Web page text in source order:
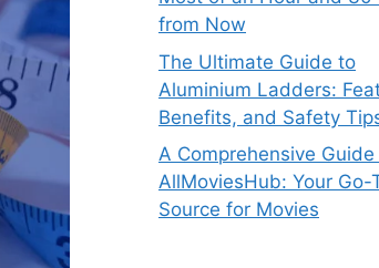
from Now
The Ultimate Guide to
Aluminium Ladders:
Benefits, and Safety
A Comprehensive
AllMoviesHub: Your Go-
Source for Movies